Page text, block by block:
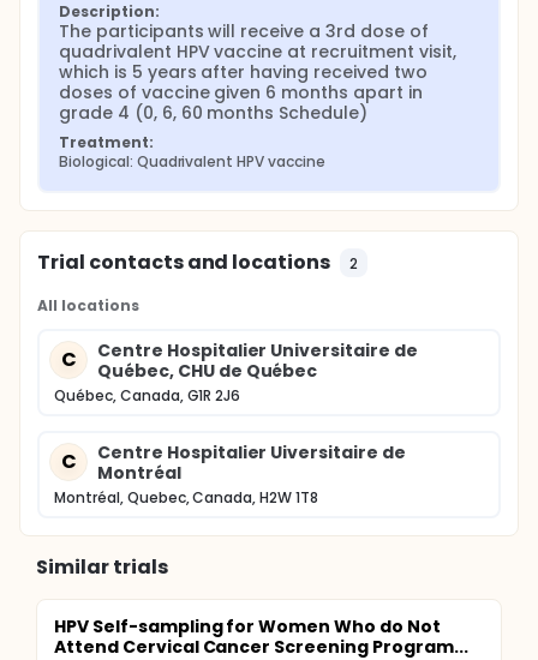
Description:
The participants will receive a 3rd dose of
quadrivalent HPV vaccine at recruitment visit,
which is 5 years after having received two
doses of vaccine given 6 months apart in
grade 4 (0, 6, 60 months Schedule)
Treatment:
Biological: Quadrivalent HPV vaccine
Trial contacts and locations 2
All locations
C
Centre Hospitalier Universitaire de
Québec, CHU de Québec
Québec, Canada, G1R 2J6
C
Centre Hospitalier Uiversitaire de
Montréal
Montréal, Quebec, Canada, H2W 1T8
Similar trials
HPV Self-sampling for Women Who do Not
Attend Cervical Cancer Screening Program...